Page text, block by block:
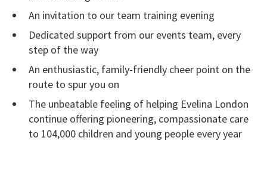
An invitation to our team training evening
Dedicated support from our events team, every
step of the way
An enthusiastic, family-friendly cheer point on the
route to spur you on
The unbeatable feeling of helping Evelina London
continue offering pioneering, compassionate care
to 104,000 children and young people every year